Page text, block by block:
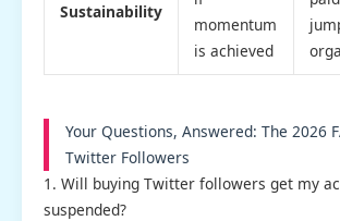
Sustainability
momentum
is achieved
Your Questions, Answered: The 2026
Twitter Followers
1. Will buying Twitter followers get my
suspended?